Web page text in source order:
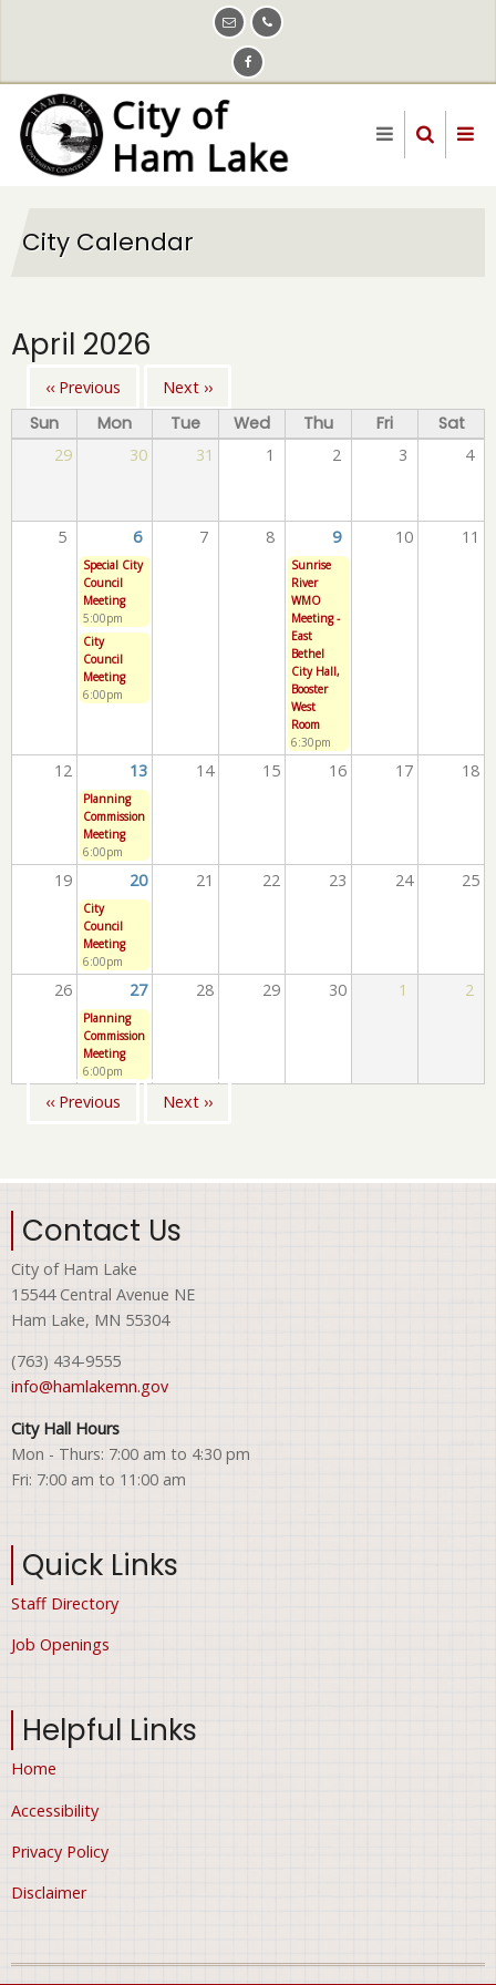
content
City Calendar
April 2026
Pagination
‹‹ Previous Next ››
Sun Mon Tue Wed Thu Fri Sat
29 30 31 1 2 3 4
5 6 7 8 9 10 11
Special City
Council
Meeting
5:00pm
City
Council
Meeting
6:00pm
Sunrise
River
WMO
Meeting -
East
Bethel
City Hall,
Booster
West
Room
6:30pm
12 13 14 15 16 17 18
Planning
Commission
Meeting
6:00pm
19 20 21 22 23 24 25
City
Council
Meeting
6:00pm
26 27 28 29 30 1 2
Planning
Commission
Meeting
6:00pm
Pagination
‹‹ Previous Next ››
Contact Us
City of Ham Lake
15544 Central Avenue NE
Ham Lake, MN 55304
(763) 434-9555
info@hamlakemn.gov
City Hall Hours
Mon - Thurs: 7:00 am to 4:30 pm
Fri: 7:00 am to 11:00 am
Quick Links
Staff Directory
Job Openings
Helpful Links
Home
Accessibility
Privacy Policy
Disclaimer